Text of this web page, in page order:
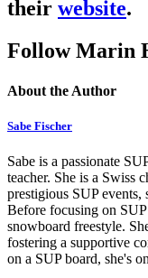
their website.
Follow Marin
About the Author
Sabe Fischer
Sabe is a passionate
teacher. She is a Swiss
prestigious SUP
Before focusing on
snowboard freestyle.
fostering a supportive
on a SUP board, she's